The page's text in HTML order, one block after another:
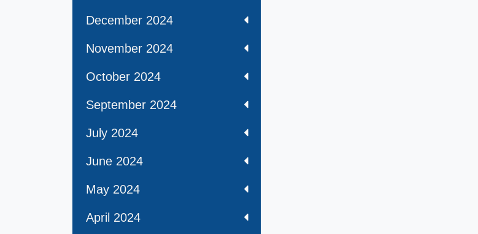
December 2024
November 2024
October 2024
September 2024
July 2024
June 2024
May 2024
April 2024